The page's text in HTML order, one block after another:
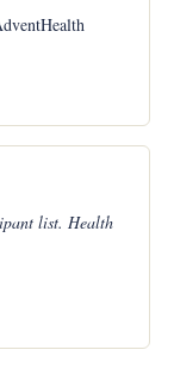
list. Health